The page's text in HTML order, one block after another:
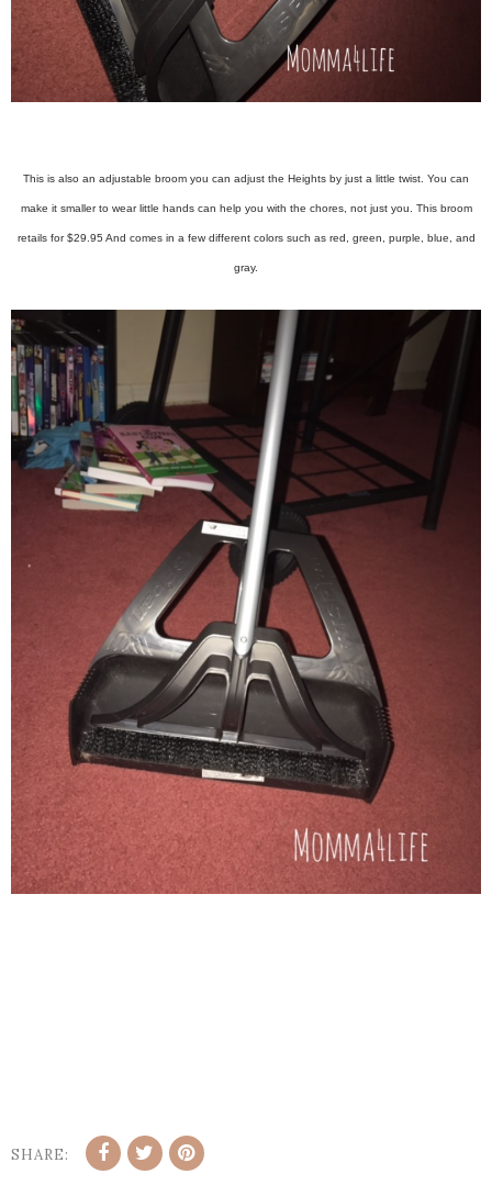
This is also an adjustable broom you can adjust the Heights by just a little twist. You can
make it smaller to wear little hands can help you with the chores, not just you. This broom
retails for $29.95 And comes in a few different colors such as red, green, purple, blue, and
gray.
SHARE: